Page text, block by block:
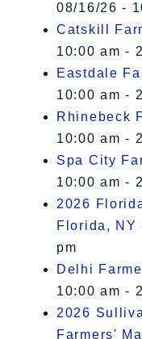
08/16/26 -
Catskill
10:00 am -
Eastdale
10:00 am -
Rhinebeck
10:00 am -
Spa City
10:00 am -
2026
Florida, NY
pm
Delhi
10:00 am -
2026
Farmers'